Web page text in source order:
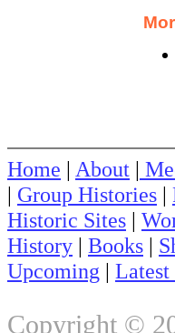
Home | About |
| Group Histories |
Historic Sites |
History | Books |
Upcoming | Latest
Copyright ©